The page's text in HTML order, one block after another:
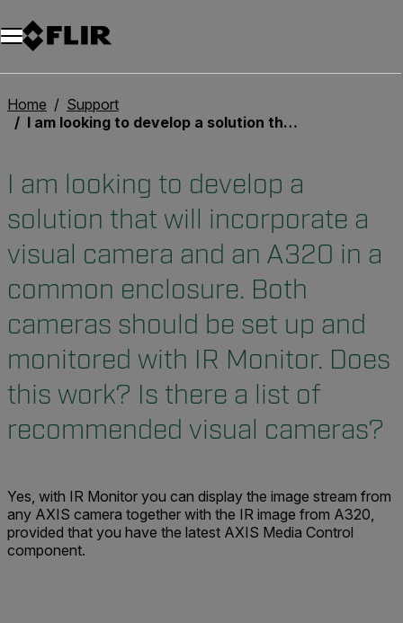
Unread messages
Modello
Rimuovi
articoli
articolo
Aggiungi al carrello
Aggiunto al carrello
Home
Support
I am looking to develop a solution that will incorporate a visual camera and an A320 in a common enclosure. Both cameras should be set up and monitored with IR Monitor. Does this work? Is there a list of recommended visual cameras?
I am looking to develop a
solution that will incorporate a
visual camera and an A320 in a
common enclosure. Both
cameras should be set up and
monitored with IR Monitor. Does
this work? Is there a list of
recommended visual cameras?
Yes, with IR Monitor you can display the image stream from
any AXIS camera together with the IR image from A320,
provided that you have the latest AXIS Media Control
component.